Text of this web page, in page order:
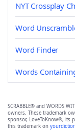
NYT Crossplay
Word
Word Finder
Words
SCRABBLE® and WORDS
owners. These trademark
sponsor, LoveToKnow®, its
this trademark on